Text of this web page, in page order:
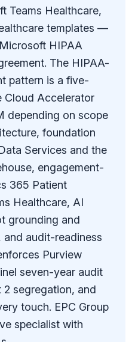
Teams Healthcare,
templates —
HIPAA
The HIPAA-
pattern is a five-
Cloud Accelerator
depending on scope
foundation
Services and the
engagement-
365 Patient
Healthcare, AI
grounding and
audit-readiness
Purview
seven-year audit
2 segregation, and
touch. EPC Group
specialist with